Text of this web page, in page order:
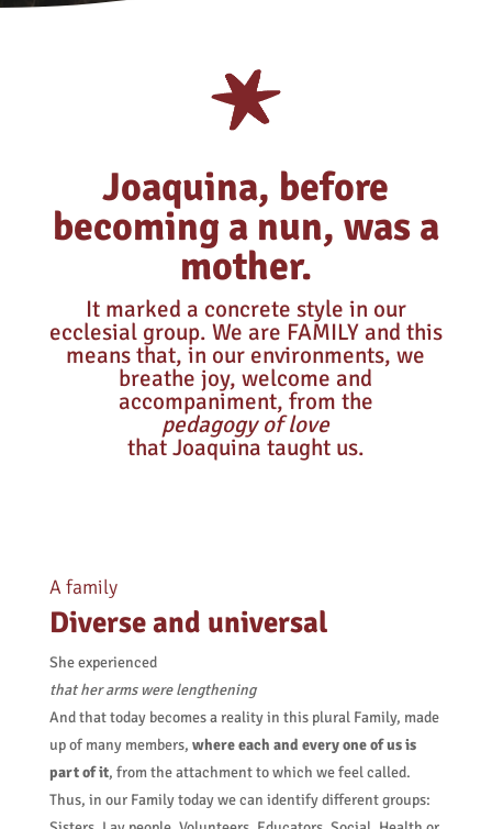
Joaquina, before
becoming a nun, was a
mother.
It marked a concrete style in our
ecclesial group. We are FAMILY and this
means that, in our environments, we
breathe joy, welcome and
accompaniment, from the
pedagogy of love
that Joaquina taught us.
A family
Diverse and universal
She experienced
that her arms were lengthening
And that today becomes a reality in this plural Family, made
up of many members, where each and every one of us is
part of it, from the attachment to which we feel called.
Thus, in our Family today we can identify different groups: